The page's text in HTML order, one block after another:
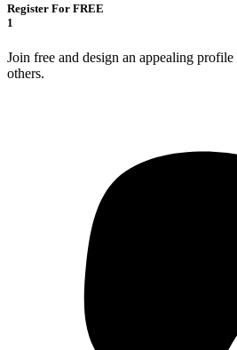
Register For FREE
1
Join free and design an appealing
others.